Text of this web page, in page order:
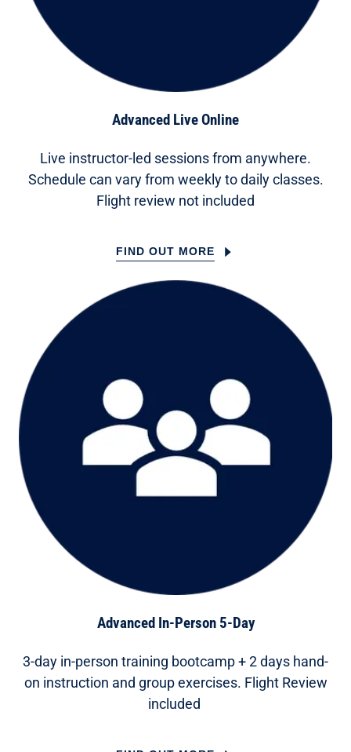
Advanced Live Online
Live instructor-led sessions from anywhere.
Schedule can vary from weekly to daily classes.
Flight review not included
FIND OUT MORE
Advanced In-Person 5-Day
3-day in-person training bootcamp + 2 days hand-
on instruction and group exercises. Flight Review
included